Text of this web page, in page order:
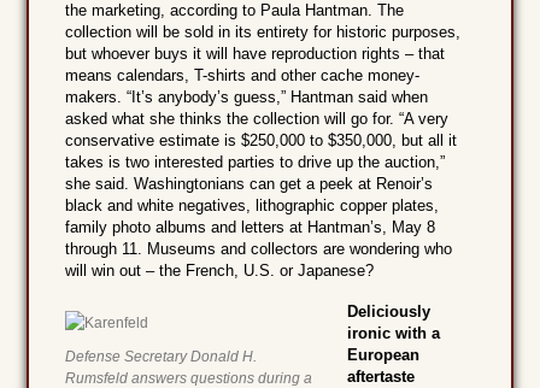
the marketing, according to Paula Hantman. The
collection will be sold in its entirety for historic purposes,
but whoever buys it will have reproduction rights – that
means calendars, T-shirts and other cache money-
makers. “It’s anybody’s guess,” Hantman said when
asked what she thinks the collection will go for. “A very
conservative estimate is $250,000 to $350,000, but all it
takes is two interested parties to drive up the auction,”
she said. Washingtonians can get a peek at Renoir’s
black and white negatives, lithographic copper plates,
family photo albums and letters at Hantman’s, May 8
through 11. Museums and collectors are wondering who
will win out – the French, U.S. or Japanese?
Defense Secretary Donald H.
Rumsfeld answers questions during a
Deliciously
ironic with a
European
aftertaste